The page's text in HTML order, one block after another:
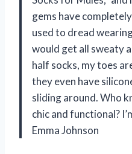
gems have
used to dread
would get all sweaty
half socks, my toes
they even have
sliding around. Who
chic and functional?
Emma Johnson